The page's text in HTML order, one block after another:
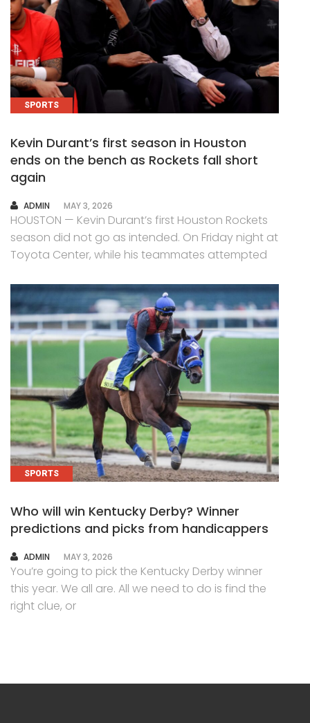
SPORTS
Kevin Durant’s first season in Houston
ends on the bench as Rockets fall short
again
AUTHOR
ADMIN MAY 3, 2026
HOUSTON — Kevin Durant’s first Houston Rockets
season did not go as intended. On Friday night at
Toyota Center, while his teammates attempted
SPORTS
Who will win Kentucky Derby? Winner
predictions and picks from handicappers
AUTHOR
ADMIN MAY 3, 2026
You’re going to pick the Kentucky Derby winner
this year. We all are. All we need to do is find the
right clue, or